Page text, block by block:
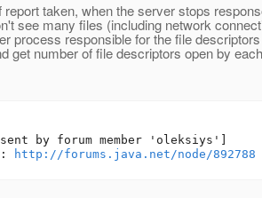
report taken, when the server stops
see many files (including network
process responsible for the file
get number of file descriptors open by
sent by forum member 'oleksiys']
http://forums.java.net/node/892788